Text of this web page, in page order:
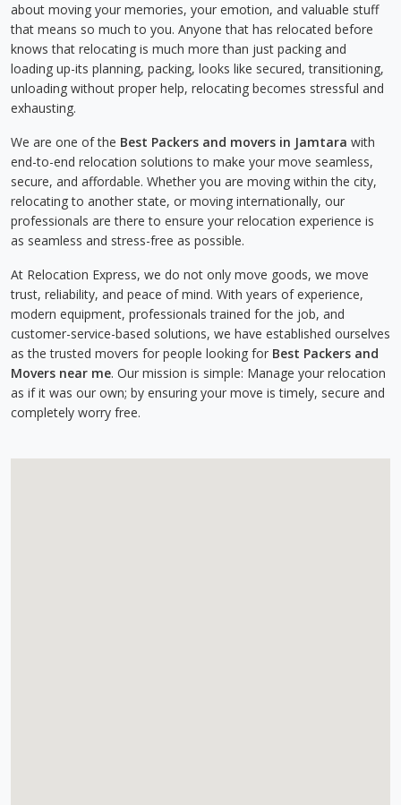
about moving your memories, your emotion, and valuable stuff
that means so much to you. Anyone that has relocated before
knows that relocating is much more than just packing and
loading up-its planning, packing, looks like secured, transitioning,
unloading without proper help, relocating becomes stressful and
exhausting.
We are one of the Best Packers and movers in Jamtara with
end-to-end relocation solutions to make your move seamless,
secure, and affordable. Whether you are moving within the city,
relocating to another state, or moving internationally, our
professionals are there to ensure your relocation experience is
as seamless and stress-free as possible.
At Relocation Express, we do not only move goods, we move
trust, reliability, and peace of mind. With years of experience,
modern equipment, professionals trained for the job, and
customer-service-based solutions, we have established ourselves
as the trusted movers for people looking for Best Packers and
Movers near me. Our mission is simple: Manage your relocation
as if it was our own; by ensuring your move is timely, secure and
completely worry free.